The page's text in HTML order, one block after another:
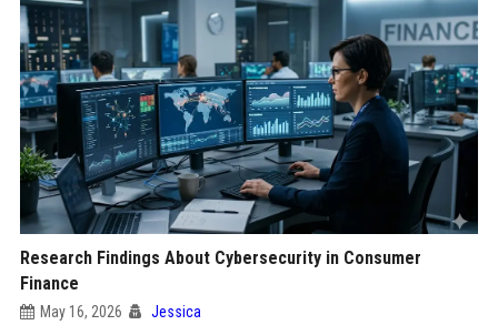
Research Findings About Cybersecurity in Consumer
Finance
May 16, 2026 Jessica